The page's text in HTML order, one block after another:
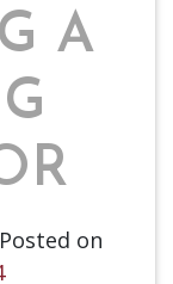
A
Posted on